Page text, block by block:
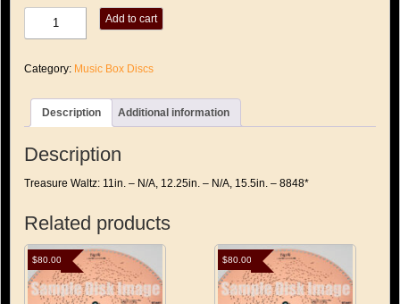
quantity
Add to cart
Category: Music Box Discs
Description Additional information
Description
Treasure Waltz: 11in. – N/A, 12.25in. – N/A, 15.5in. – 8848*
Related products
$80.00 $80.00